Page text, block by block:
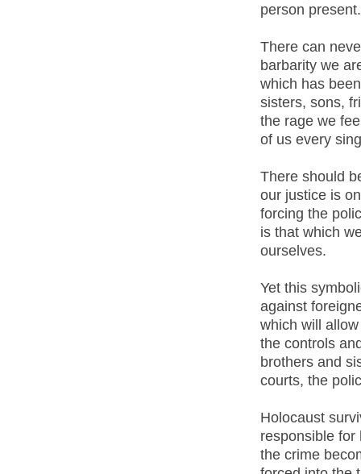
person
There can
barbarity we
which has
sisters, sons,
the rage we
of us every
There should
our justice is
forcing the
is that which
ourselves.
Yet this
against
which will
the controls
brothers and
courts, the
Holocaust
responsible for
the crime